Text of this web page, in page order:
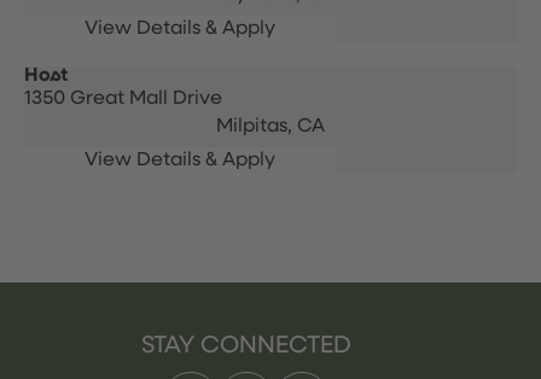
Host
1350 Great Mall Drive
Milpitas, CA
STAY CONNECTED